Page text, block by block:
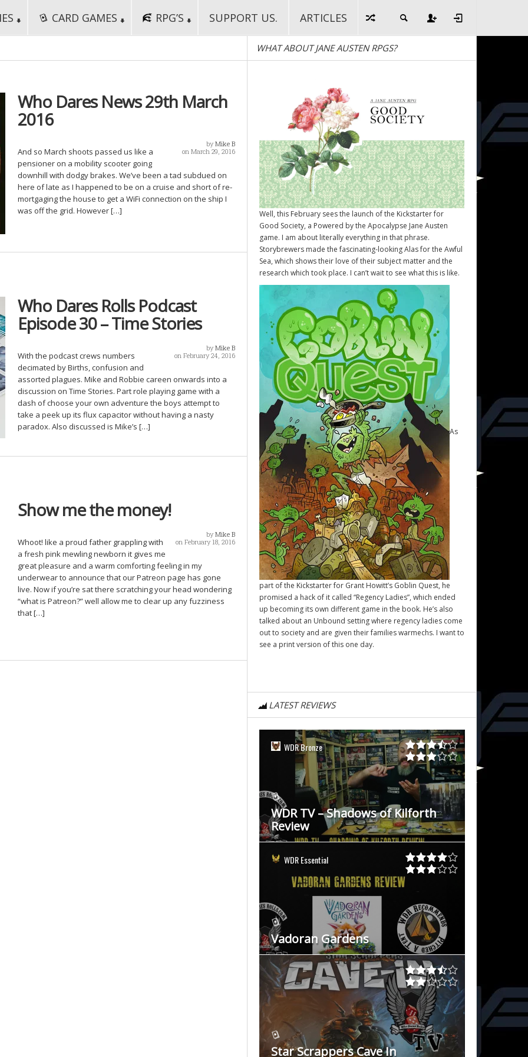
CARD GAMES RPG’S SUPPORT US. ARTICLES
Who Dares News 29th March
2016
by Mike B
on March 29, 2016
And so March shoots passed us like a
pensioner on a mobility scooter going
downhill with dodgy brakes. We’ve been a tad subdued on
here of late as I happened to be on a cruise and short of re-
mortgaging the house to get a WiFi connection on the ship I
was off the grid. However […]
Who Dares Rolls Podcast
Episode 30 – Time Stories
by Mike B
on February 24, 2016
With the podcast crews numbers
decimated by Births, confusion and
assorted plagues. Mike and Robbie careen onwards into a
discussion on Time Stories. Part role playing game with a
dash of choose your own adventure the boys attempt to
take a peek up its flux capacitor without having a nasty
paradox. Also discussed is Mike’s […]
Show me the money!
by Mike B
on February 18, 2016
Whoot! like a proud father grappling with
a fresh pink mewling newborn it gives me
great pleasure and a warm comforting feeling in my
underwear to announce that our Patreon page has gone
live. Now if you’re sat there scratching your head wondering
“what is Patreon?” well allow me to clear up any fuzziness
that […]
WHAT ABOUT JANE AUSTEN RPGS?
Well, this February sees the launch of the Kickstarter for
Good Society, a Powered by the Apocalypse Jane Austen
game. I am about literally everything in that phrase.
Storybrewers made the fascinating-looking Alas for the Awful
Sea, which shows their love of their subject matter and the
research which took place. I can’t wait to see what this is like.
As
part of the Kickstarter for Grant Howitt’s Goblin Quest, he
promised a hack of it called “Regency Ladies”, which ended
up becoming its own different game in the book. He’s also
talked about an Unbound setting where regency ladies come
out to society and are given their families warmechs. I want to
see a print version of this one day.
LATEST REVIEWS
WDR Bronze
WDR TV – Shadows of Kilforth
Review
WDR Essential
Vadoran Gardens
Star Scrappers Cave In